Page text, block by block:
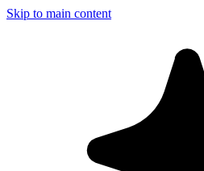
Skip to main content